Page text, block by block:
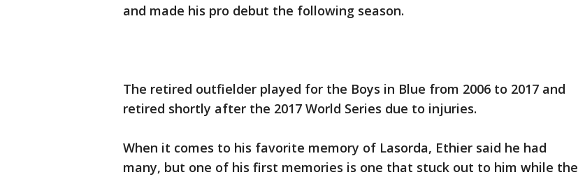
and made his pro debut the following season.
The retired outfielder played for the Boys in Blue from 2006 to 2017 and
retired shortly after the 2017 World Series due to injuries.
When it comes to his favorite memory of Lasorda, Ethier said he had
many, but one of his first memories is one that stuck out to him while the